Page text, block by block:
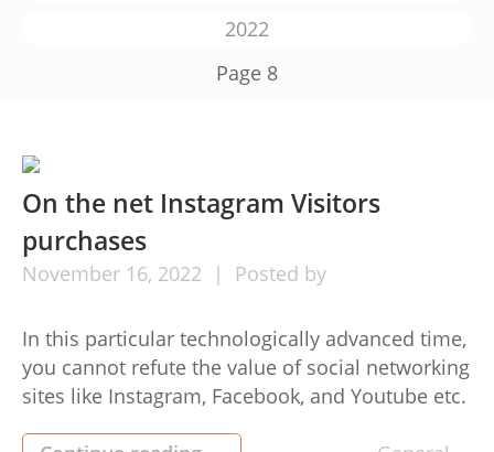
2022
Page 8
On the net Instagram Visitors
purchases
November 16, 2022 Posted by
In this particular technologically advanced time,
you cannot refute the value of social networking
sites like Instagram, Facebook, and Youtube etc.